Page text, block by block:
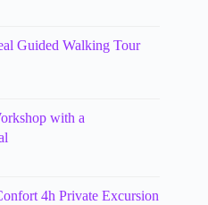
Guided Walking Tour
with a
4h Private Excursion